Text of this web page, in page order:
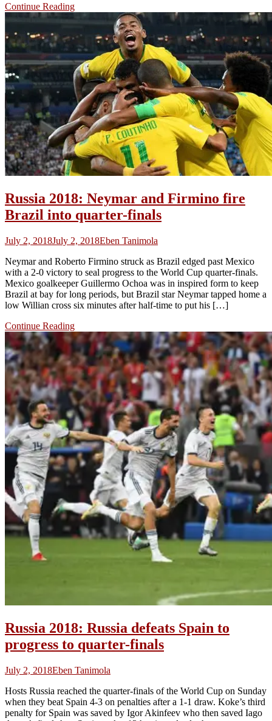
Continue Reading
Russia 2018: Neymar and Firmino fire
Brazil into quarter-finals
July 2, 2018July 2, 2018Eben Tanimola
Neymar and Roberto Firmino struck as Brazil edged past Mexico
with a 2-0 victory to seal progress to the World Cup quarter-finals.
Mexico goalkeeper Guillermo Ochoa was in inspired form to keep
Brazil at bay for long periods, but Brazil star Neymar tapped home a
low Willian cross six minutes after half-time to put his […]
Continue Reading
Russia 2018: Russia defeats Spain to
progress to quarter-finals
July 2, 2018Eben Tanimola
Hosts Russia reached the quarter-finals of the World Cup on Sunday
when they beat Spain 4-3 on penalties after a 1-1 draw. Koke’s third
penalty for Spain was saved by Igor Akinfeev who then saved Iago